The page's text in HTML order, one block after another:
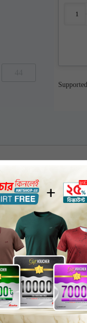
Stability & Shock
Higher Heels.
Cushion